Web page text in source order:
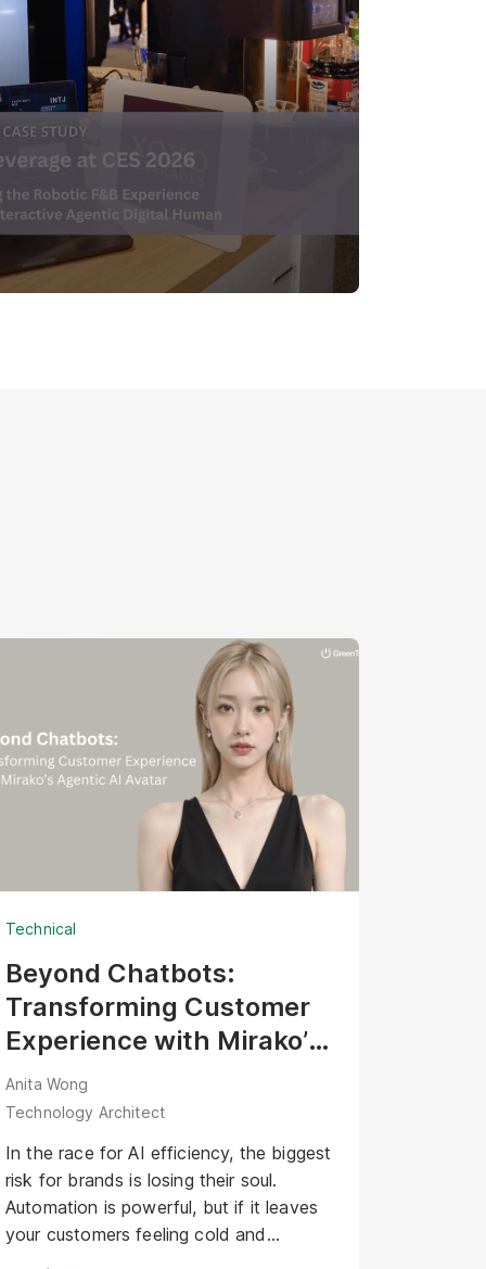
Technical
Beyond Chatbots:
Transforming Customer
Experience with Mirako’s
Agentic AI Avatar
Anita Wong
Technology Architect
In the race for AI efficiency, the biggest
risk for brands is losing their soul.
Automation is powerful, but if it leaves
your customers feeling cold and